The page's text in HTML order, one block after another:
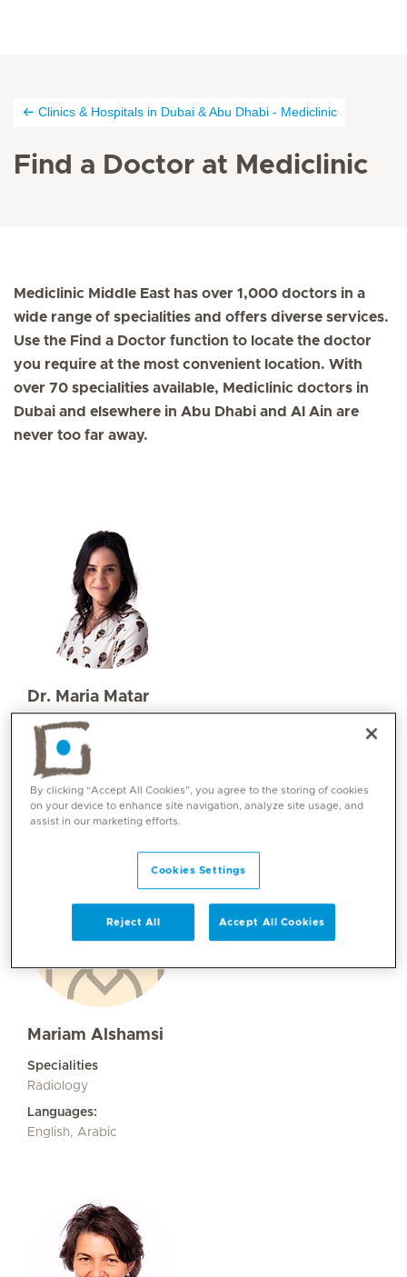
Clinics & Hospitals in Dubai & Abu Dhabi - Mediclinic
Find a Doctor at Mediclinic
Mediclinic Middle East has over 1,000 doctors in a
wide range of specialities and offers diverse services.
Use the Find a Doctor function to locate the doctor
you require at the most convenient location. With
over 70 specialities available, Mediclinic doctors in
Dubai and elsewhere in Abu Dhabi and Al Ain are
never too far away.
Dr. Maria Matar
Specialities
Endocrinology / Diabetes
Languages:
English, Arabic, French
Mariam Alshamsi
Specialities
Radiology
Languages:
English, Arabic
By clicking “Accept All Cookies”, you agree to the storing of cookies
on your device to enhance site navigation, analyze site usage, and
assist in our marketing efforts.
Cookies Settings
Reject All Accept All Cookies